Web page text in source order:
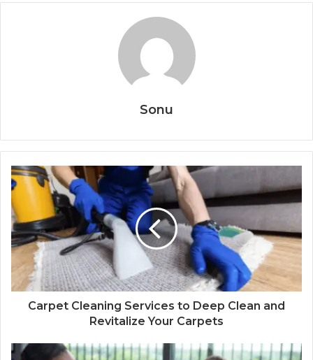
Sonu
Carpet Cleaning Services to Deep Clean and
Revitalize Your Carpets